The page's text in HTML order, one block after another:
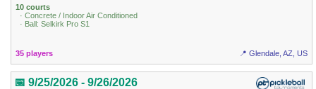
10 courts
· Concrete / Indoor Air Conditioned
· Ball: Selkirk Pro S1
35 players 📍 Glendale, AZ, US
📅 9/25/2026 - 9/26/2026